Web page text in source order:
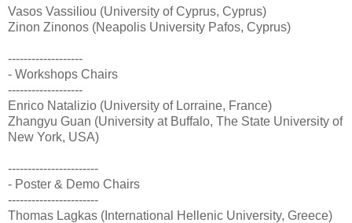
Vasos Vassiliou (University of Cyprus, Cyprus)
Zinon Zinonos (Neapolis University Pafos, Cyprus)
-------------------
- Workshops Chairs
-------------------
Enrico Natalizio (University of Lorraine, France)
Zhangyu Guan (University at Buffalo, The State University of
New York, USA)
-----------------------
- Poster & Demo Chairs
-----------------------
Thomas Lagkas (International Hellenic University, Greece)